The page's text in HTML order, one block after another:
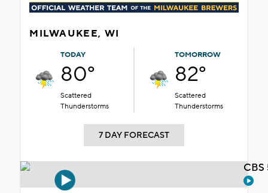
MILWAUKEE, WI
TODAY
80°
Scattered
Thunderstorms
TOMORROW
82°
Scattered
Thunderstorms
7 DAY FORECAST